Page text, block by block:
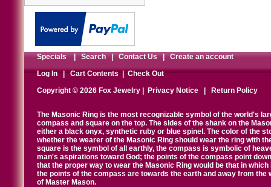
Specials|Search|Contact Us|Create an account
Log In|Cart Contents|Check Out
Copyright © 2026 Fox Jewelry |
Privacy Notice Return Policy
The Masonic Ring is the most recognizable symbol of the world's
compass and square on the top. The sides of the shank on the
either a black onyx, synthetic ruby or blue spinel. The color of the
whether the wearer of the Masonic Ring should wear the ring with
square is the symbol of all earthly, the compass is symbolic of
man's aspirations toward God; the points of the compass point
that the proper way to wear the Masonic Ring would be that in
the points of the compass are towards the earth and away from
of Master Mason.